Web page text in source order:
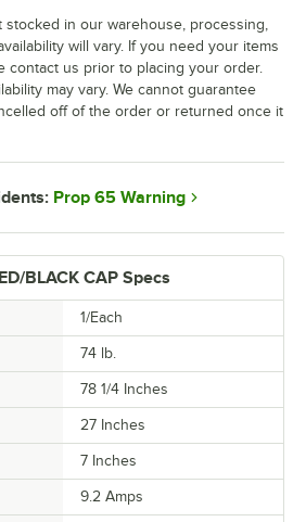
BLACK CAP Specs
1/Each
74 lb.
78 1/4 Inches
27 Inches
7 Inches
9.2 Amps
in our warehouse, processing,
will vary. If you need your items
contact us prior to placing your order.
may vary. We cannot guarantee
off of the order or returned once it
Prop 65 Warning